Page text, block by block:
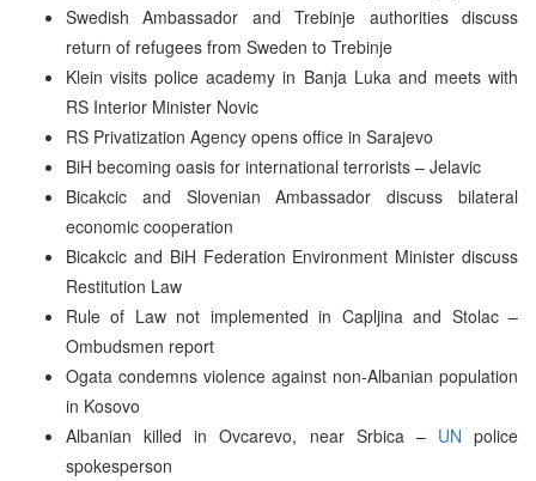
Swedish Ambassador and Trebinje authorities discuss
return of refugees from Sweden to Trebinje
Klein visits police academy in Banja Luka and meets with
RS Interior Minister Novic
RS Privatization Agency opens office in Sarajevo
BiH becoming oasis for international terrorists – Jelavic
Bicakcic and Slovenian Ambassador discuss bilateral
economic cooperation
Bicakcic and BiH Federation Environment Minister discuss
Restitution Law
Rule of Law not implemented in Capljina and Stolac –
Ombudsmen report
Ogata condemns violence against non-Albanian population
in Kosovo
Albanian killed in Ovcarevo, near Srbica – UN police
spokesperson